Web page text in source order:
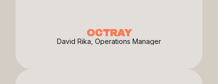
OCTRAY
David Rika, Operations Manager